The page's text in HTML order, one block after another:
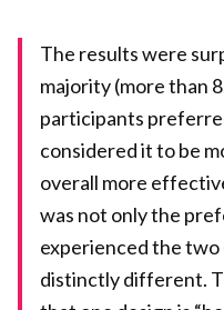
The results were
majority (more than
participants
considered it to be
overall more
was not only the
experienced the
distinctly different.